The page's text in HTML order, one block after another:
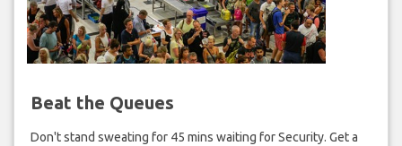
Beat the Queues
Don't stand sweating for 45 mins waiting for Security. Get a